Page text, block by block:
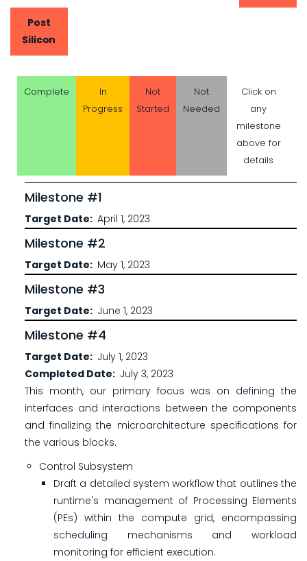
Post
Silicon
Complete
In
Progress
Not
Started
Not
Needed
Click on
any
milestone
above for
details
Milestone #1
Target Date April 1, 2023
Milestone #2
Target Date May 1, 2023
Milestone #3
Target Date June 1, 2023
Milestone #4
Target Date
July 1, 2023
Completed Date
July 3, 2023
This month, our primary focus was on defining the
interfaces and interactions between the components
and finalizing the microarchitecture specifications for
the various blocks.
Control Subsystem
Draft a detailed system workflow that outlines the
runtime's management of Processing Elements
(PEs) within the compute grid, encompassing
scheduling mechanisms and workload
monitoring for efficient execution.